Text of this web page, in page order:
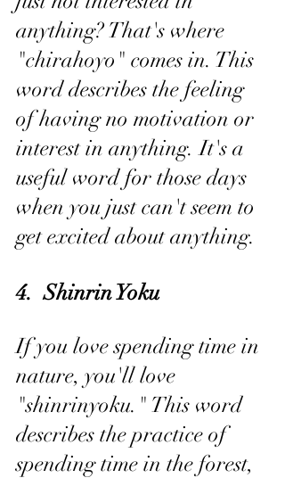
anything? That's where
"chirahoyo" comes in. This
word describes the feeling
of having no motivation or
interest in anything. It's a
useful word for those days
when you just can't seem to
get excited about anything.
4.  Shinrin Yoku
If you love spending time in
nature, you'll love
"shinrinyoku." This word
describes the practice of
spending time in the forest,